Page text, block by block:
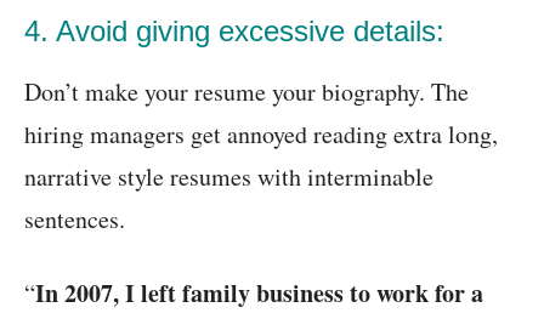
4. Avoid giving excessive details:
Don’t make your resume your biography. The
hiring managers get annoyed reading extra long,
narrative style resumes with interminable
sentences.
“In 2007, I left family business to work for a